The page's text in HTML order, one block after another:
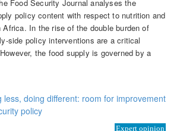
Food Security Journal analyses the
policy content with respect to nutrition and
In the rise of the double burden of
side policy interventions are a critical
the food supply is governed by a
Expert opinion